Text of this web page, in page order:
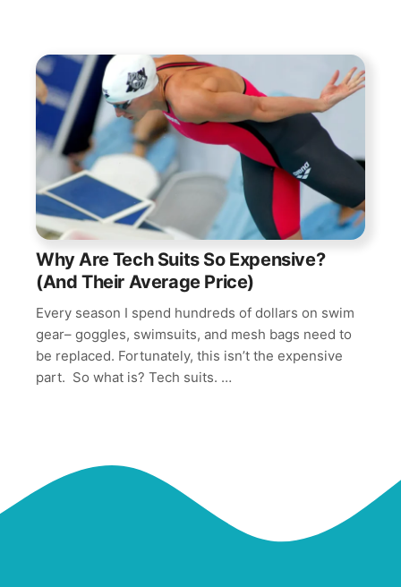
Why Are Tech Suits So Expensive?
(And Their Average Price)
Every season I spend hundreds of dollars on swim
gear– goggles, swimsuits, and mesh bags need to
be replaced. Fortunately, this isn’t the expensive
part. So what is? Tech suits. …